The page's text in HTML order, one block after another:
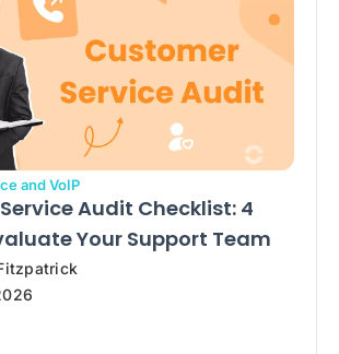
and VoIP
Audit Checklist: 4
Your Support Team